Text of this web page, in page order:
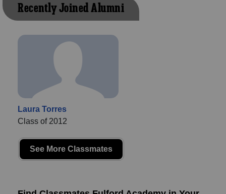
Recently Joined Alumni
Laura Torres
Class of 2012
See More Classmates